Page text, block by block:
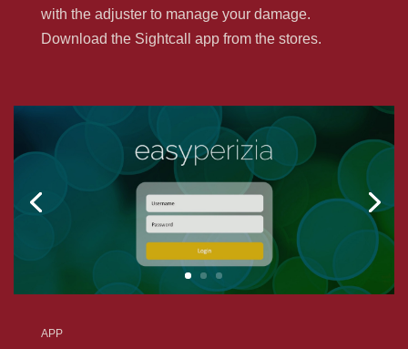
with the adjuster to manage your damage.
Download the Sightcall app from the stores.
APP